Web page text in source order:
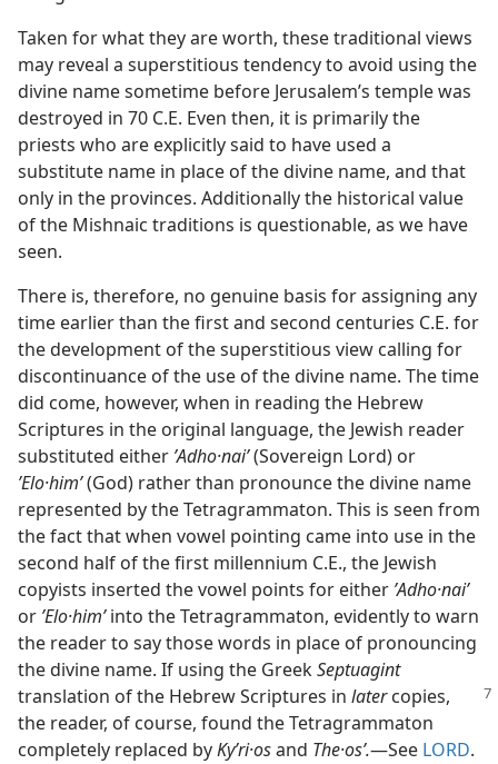
Taken for what they are worth, these traditional views
may reveal a superstitious tendency to avoid using the
divine name sometime before Jerusalem’s temple was
destroyed in 70 C.E. Even then, it is primarily the
priests who are explicitly said to have used a
substitute name in place of the divine name, and that
only in the provinces. Additionally the historical value
of the Mishnaic traditions is questionable, as we have
seen.
There is, therefore, no genuine basis for assigning any
time earlier than the first and second centuries C.E. for
the development of the superstitious view calling for
discontinuance of the use of the divine name. The time
did come, however, when in reading the Hebrew
Scriptures in the original language, the Jewish reader
substituted either ʼAdho·naiʹ(Sovereign Lord) or
ʼElo·himʹ(God) rather than pronounce the divine name
represented by the Tetragrammaton. This is seen from
the fact that when vowel pointing came into use in the
second half of the first millennium C.E., the Jewish
copyists inserted the vowel points for either ʼAdho·naiʹ
or ʼElo·himʹinto the Tetragrammaton, evidently to warn
the reader to say those words in place of pronouncing
the divine name. If using the GreekSeptuagint
translation of the Hebrew Scriptures in latercopies,
the reader, of course, found the Tetragrammaton
completely replaced byKyʹri·osand The·osʹ.​—See LORD.